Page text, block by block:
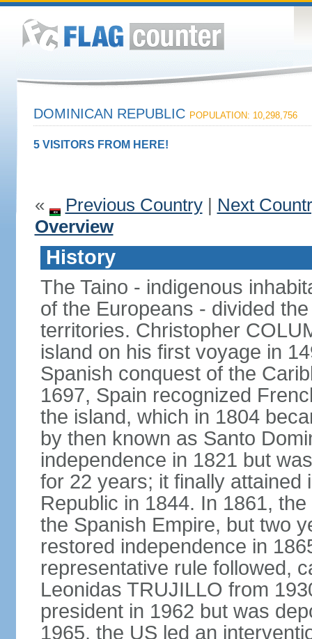
DOMINICAN REPUBLIC POPULATION: 10,298,756
5 VISITORS FROM HERE!
« Previous Country| Next
Overview
History
The Taino - indigenous
of the Europeans - divided
territories. Christopher
island on his first voyage in
Spanish conquest of the
1697, Spain recognized
the island, which in 1804
by then known as Santo
independence in 1821 but
for 22 years; it finally attained
Republic in 1844. In 1861,
the Spanish Empire, but two
restored independence in
representative rule followed,
Leonidas TRUJILLO from
president in 1962 but was
1965, the US led an